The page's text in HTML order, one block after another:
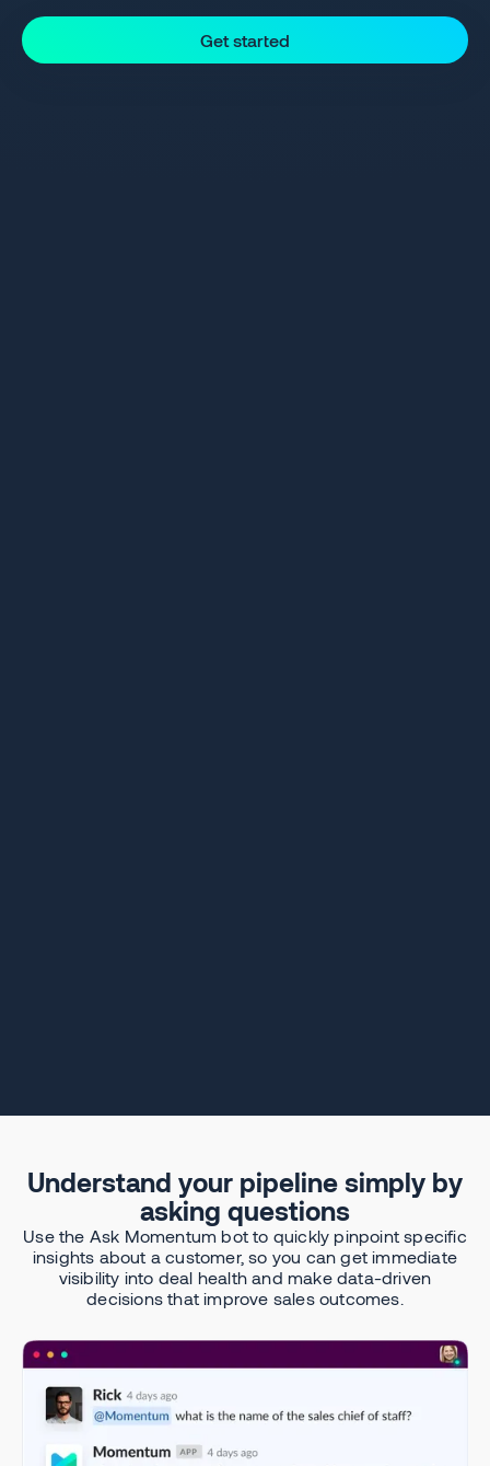
Get started
Understand your pipeline simply by
asking questions
Use the Ask Momentum bot to quickly pinpoint specific
insights about a customer, so you can get immediate
visibility into deal health and make data-driven
decisions that improve sales outcomes.